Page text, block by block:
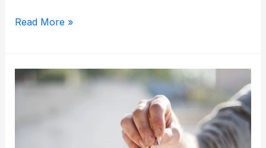
The
Read More »